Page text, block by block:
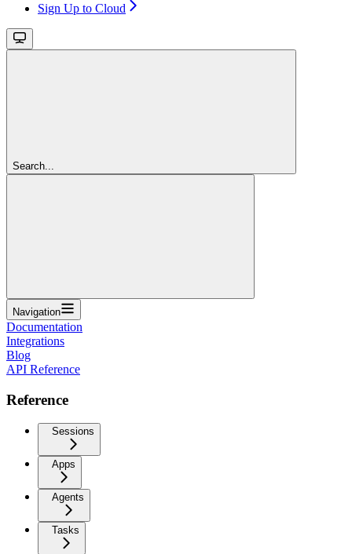
Sign Up to Cloud
Search...
Navigation
Documentation
Integrations
Blog
API Reference
Reference
Sessions
Apps
Agents
Tasks